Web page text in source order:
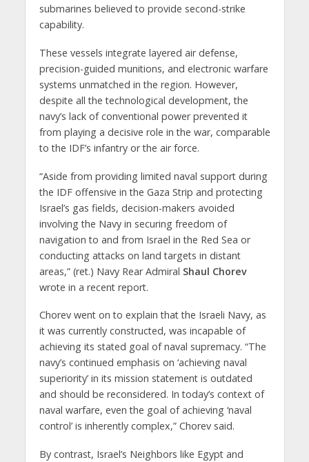
submarines believed to provide second-strike
capability.
These vessels integrate layered air defense,
precision-guided munitions, and electronic warfare
systems unmatched in the region. However,
despite all the technological development, the
navy’s lack of conventional power prevented it
from playing a decisive role in the war, comparable
to the IDF’s infantry or the air force.
“Aside from providing limited naval support during
the IDF offensive in the Gaza Strip and protecting
Israel’s gas fields, decision-makers avoided
involving the Navy in securing freedom of
navigation to and from Israel in the Red Sea or
conducting attacks on land targets in distant
areas,” (ret.) Navy Rear Admiral Shaul Chorev
wrote in a recent report.
Chorev went on to explain that the Israeli Navy, as
it was currently constructed, was incapable of
achieving its stated goal of naval supremacy. “The
navy’s continued emphasis on ‘achieving naval
superiority’ in its mission statement is outdated
and should be reconsidered. In today’s context of
naval warfare, even the goal of achieving ‘naval
control’ is inherently complex,” Chorev said.
By contrast, Israel’s Neighbors like Egypt and